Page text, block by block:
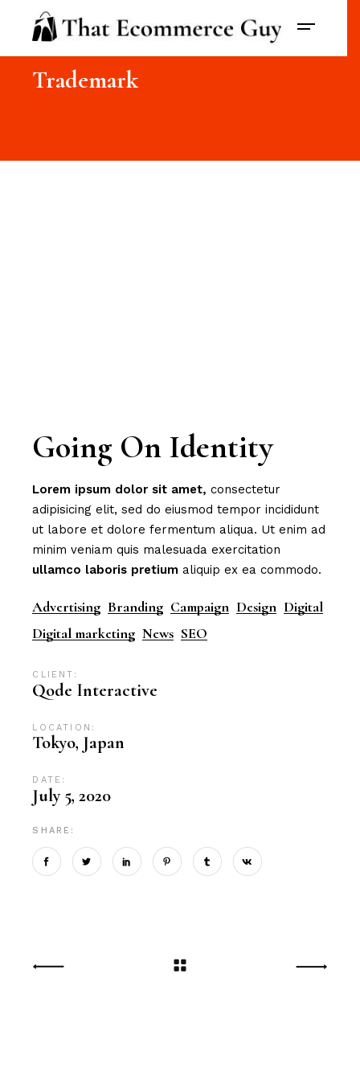
Trademark
Going On Identity
Lorem ipsum dolor sit amet, consectetur
adipisicing elit, sed do eiusmod tempor incididunt
ut labore et dolore fermentum aliqua. Ut enim ad
minim veniam quis malesuada exercitation
ullamco laboris pretium aliquip ex ea commodo.
Advertising Branding Campaign Design Digital
Digital marketing News SEO
CLIENT:
Qode Interactive
LOCATION:
Tokyo, Japan
DATE:
July 5, 2020
SHARE: